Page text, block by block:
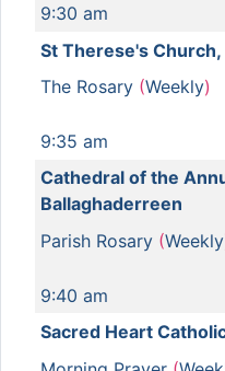
9:30 am
St Therese's
The Rosary (Weekly)
9:35 am
Cathedral of the
Ballaghaderreen
Parish Rosary (Weekly
9:40 am
Sacred Heart